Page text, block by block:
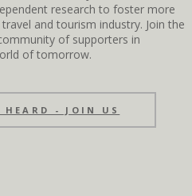
research to foster more
and tourism industry. Join the
of supporters in
of tomorrow.
HEARD - JOIN US